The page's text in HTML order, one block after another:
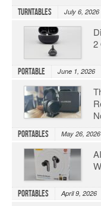
Turntables July 6, 2026
2
Portable June 1, 2026
Portables May 26, 2026
Portables April 9, 2026